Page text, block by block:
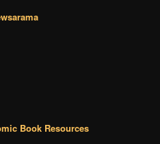
Book Resources